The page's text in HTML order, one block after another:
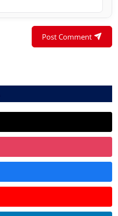
Post Comment